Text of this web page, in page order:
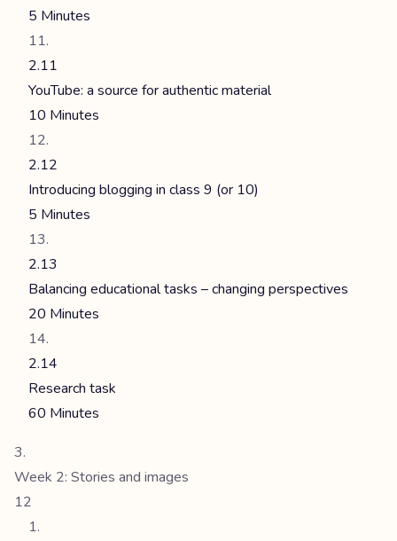
5 Minutes
2.11
YouTube: a source for authentic material
10 Minutes
2.12
Introducing blogging in class 9 (or 10)
5 Minutes
2.13
Balancing educational tasks – changing perspectives
20 Minutes
2.14
Research task
60 Minutes
Week 2: Stories and images
12